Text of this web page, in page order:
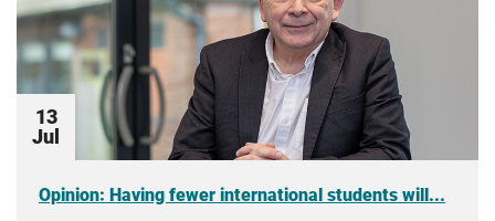
13
Jul
Opinion: Having fewer international students will...